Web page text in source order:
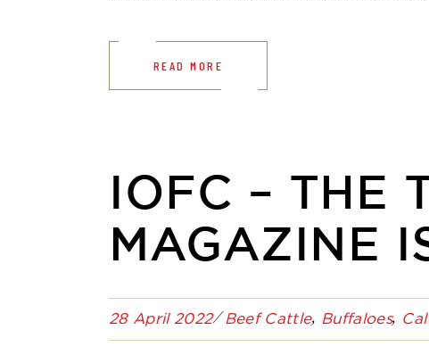
READ MORE
IOFC – THE
MAGAZINE
28 April 2022 Beef Cattle Buffaloes